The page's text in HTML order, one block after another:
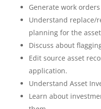
Generate work
Understand replace/
planning for the
Discuss about
Edit source asset
application.
Understand Asset
Learn about